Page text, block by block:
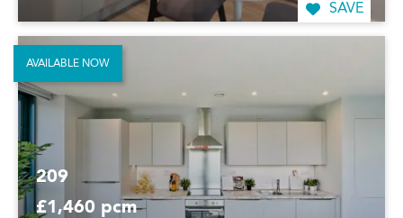
SAVE
209
£1,460 pcm
AVAILABLE NOW